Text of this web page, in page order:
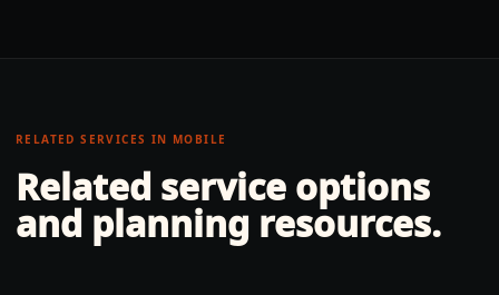
RELATED SERVICES IN MOBILE
Related service options
and planning resources.